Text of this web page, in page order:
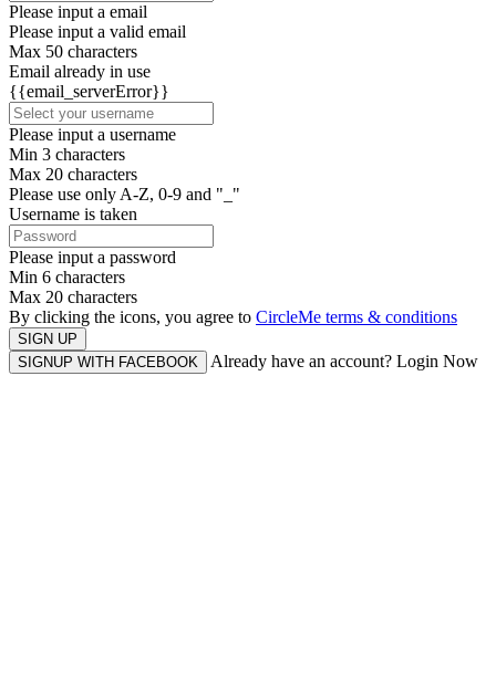
Please input a email
Please input a valid email
Max 50 characters
Email already in use
{{email_serverError}}
Please input a username
Min 3 characters
Max 20 characters
Please use only A-Z, 0-9 and "_"
Username is taken
Please input a password
Min 6 characters
Max 20 characters
By clicking the icons, you agree to CircleMe terms & conditions
SIGN UP
SIGNUP WITH FACEBOOK
Already have an account? Login Now